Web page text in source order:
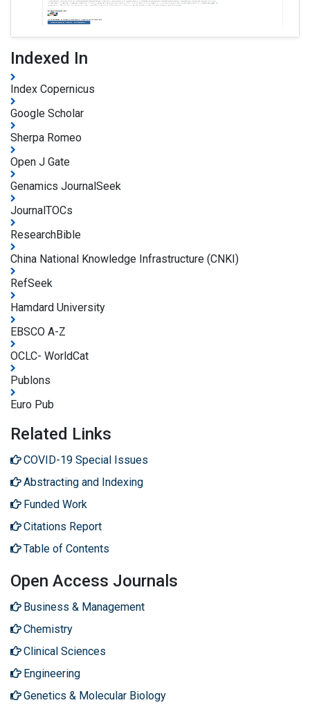
Indexed In
Index Copernicus
Google Scholar
Sherpa Romeo
Open J Gate
Genamics JournalSeek
JournalTOCs
ResearchBible
China National Knowledge Infrastructure (CNKI)
RefSeek
Hamdard University
EBSCO A-Z
OCLC- WorldCat
Publons
Euro Pub
Related Links
COVID-19 Special Issues
Abstracting and Indexing
Funded Work
Citations Report
Table of Contents
Open Access Journals
Business & Management
Chemistry
Clinical Sciences
Engineering
Genetics & Molecular Biology